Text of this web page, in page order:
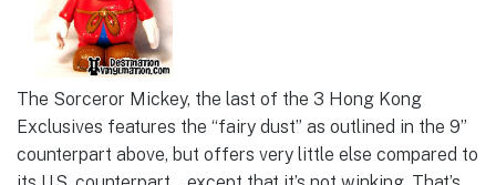
The Sorceror Mickey, the last of the 3 Hong Kong
Exclusives features the “fairy dust” as outlined in the 9”
counterpart above, but offers very little else compared to